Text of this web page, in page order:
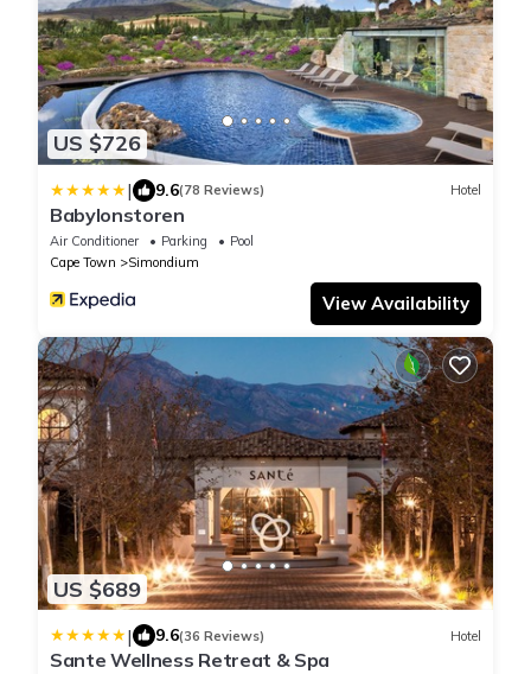
US $726
| 9.6(78 Reviews) Hotel
Babylonstoren
Air Conditioner Parking
Pool
Cape Town
Simondium
View Availability
US $689
| 9.6(36 Reviews) Hotel
Sante Wellness Retreat & Spa